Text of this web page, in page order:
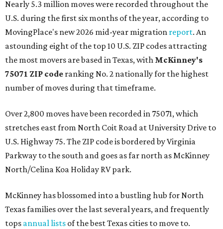
Nearly 5.3 million moves were recorded throughout the
U.S. during the first six months of the year, according to
MovingPlace's new 2026 mid-year migration report. An
astounding eight of the top 10 U.S. ZIP codes attracting
the most movers are based in Texas, with McKinney's
75071 ZIP code ranking No. 2 nationally for the highest
number of moves during that timeframe.
Over 2,800 moves have been recorded in 75071, which
stretches east from North Coit Road at University Drive to
U.S. Highway 75. The ZIP code is bordered by Virginia
Parkway to the south and goes as far north as McKinney
North/Celina Koa Holiday RV park.
McKinney has blossomed into a bustling hub for North
Texas families over the last several years, and frequently
tops annual lists of the best Texas cities to move to.